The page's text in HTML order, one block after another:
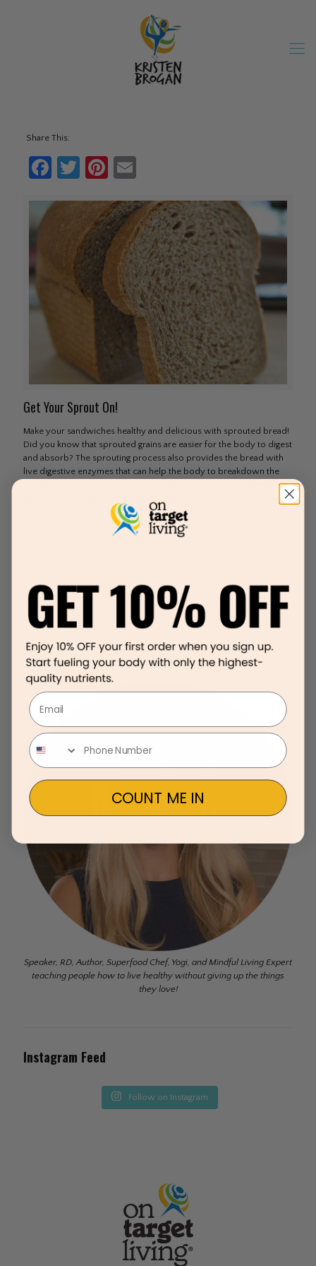
Share This:
Facebook
TwitterPinterest
Get Your Sprout On!
Make your sandwiches healthy and delicious with sprouted bread!
Did you know that sprouted grains are easier for the body to digest
and absorb? The sprouting process also provides the bread with
live digestive enzymes that can help the body to breakdown the
and minerals that go with it. Because sprouted bread is considered
a live food, you can find it in the refrigerator or
Speaker, RD, Author, Superfood Chef, Yogi, and Mindful Living Expert
teaching people how to live healthy without giving up the things
they love!
Instagram Feed
Follow on Instagram
Email
COUNT ME IN